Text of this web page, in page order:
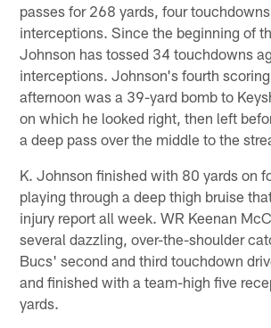
passes for 268 yards, four
interceptions. Since the beginning of
Johnson has tossed 34 touchdowns
interceptions. Johnson's fourth
afternoon was a 39-yard bomb to
on which he looked right, then left
a deep pass over the middle to the
K. Johnson finished with 80 yards on
playing through a deep thigh bruise
injury report all week. WR Keenan
several dazzling, over-the-shoulder
Bucs' second and third touchdown
and finished with a team-high five
yards.